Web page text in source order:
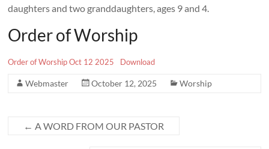
daughters and two granddaughters, ages 9 and 4.
Order of Worship
Order of Worship Oct 12 2025 Download
Webmaster October 12, 2025 Worship
← A WORD FROM OUR PASTOR